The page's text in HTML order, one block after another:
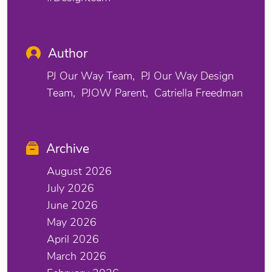
Author
PJ Our Way Team
PJ Our Way Design
Team
PJOW Parent Catriella Freedman
Archive
August 2026
July 2026
June 2026
May 2026
April 2026
March 2026